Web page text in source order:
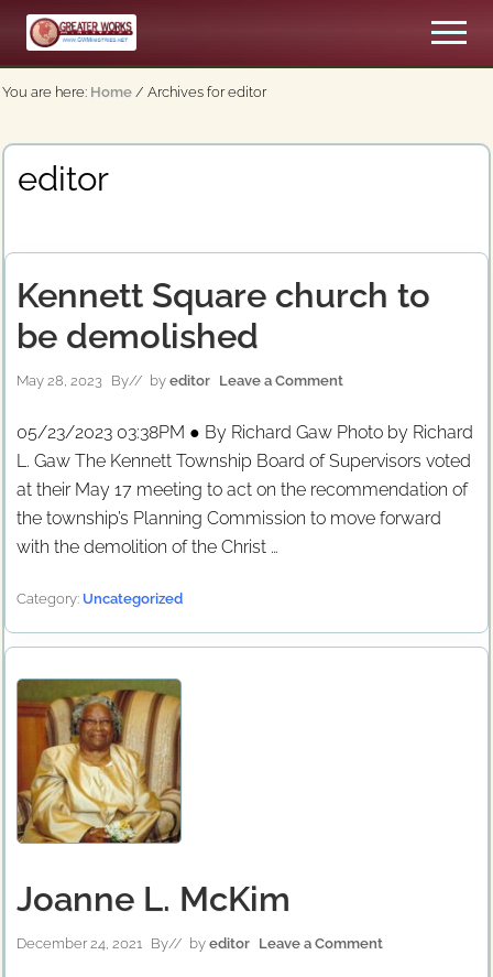
Menu
Skip
main
content
An
Apostolic,
Menu
You are here: Home / Archives for editor
editor
Kennett Square church to
be demolished
May 28, 2023 By// by editor Leave a Comment
05/23/2023 03:38PM ● By Richard Gaw Photo by Richard
L. Gaw The Kennett Township Board of Supervisors voted
at their May 17 meeting to act on the recommendation of
the township’s Planning Commission to move forward
with the demolition of the Christ …
Category: Uncategorized
Joanne L. McKim
December 24, 2021 By// by editor Leave a Comment